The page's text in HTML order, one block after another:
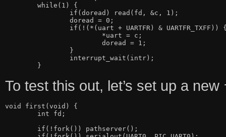
To test this out, let’s set up a new
void first(void) {